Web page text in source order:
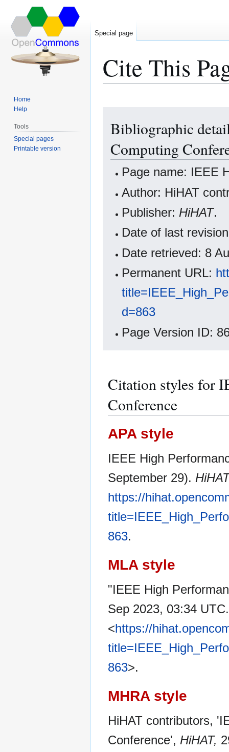
Cite This
navigation
search
Bibliographic
Computing
Page name: IEEE
Author: HiHAT
Publisher: HiHAT.
Date of last
Date retrieved: 8
Permanent URL:
d=863
Page Version ID:
Citation styles for
Conference
APA style
IEEE High
September 29).
https://
863.
MLA style
"IEEE High
Sep 2023, 03:34
<https://
863>.
MHRA style
HiHAT contributors,
Conference', HiHAT,
Special page
Home
Help
Tools
Special pages
Printable version